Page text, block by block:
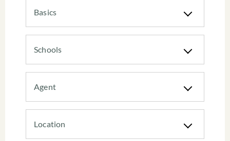
Basics
Schools
Agent
Location